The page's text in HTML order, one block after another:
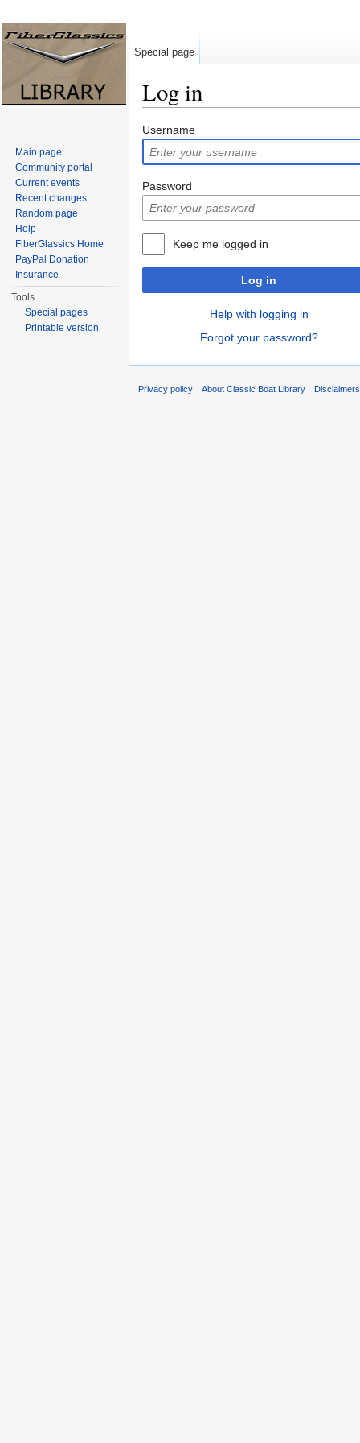
Log in
Username
Password
Keep me logged in
Log in
Help with logging in
Forgot your password?
Special page
Main page
Community portal
Current events
Recent changes
Random page
Help
FiberGlassics Home
PayPal Donation
Insurance
Tools
Special pages
Printable version
Privacy policy About Classic Boat Library Disclaimers